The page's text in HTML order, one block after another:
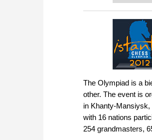
more
approach
The Olympiad is a
other. The event is
in Khanty-Mansiysk,
with 16 nations
254 grandmasters,